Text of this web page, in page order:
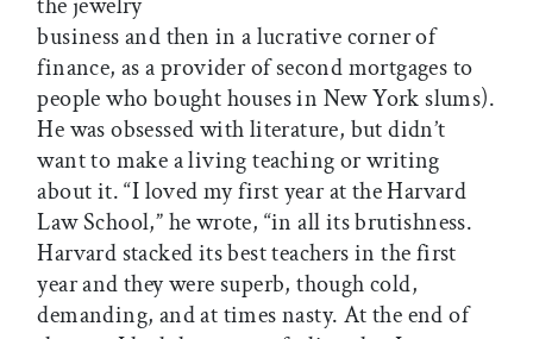
business and then in a lucrative corner of
finance, as a provider of second mortgages to
people who bought houses in New York slums).
He was obsessed with literature, but didn’t
want to make a living teaching or writing
about it. “I loved my first year at the Harvard
Law School,” he wrote, “in all its brutishness.
Harvard stacked its best teachers in the first
year and they were superb, though cold,
demanding, and at times nasty. At the end of